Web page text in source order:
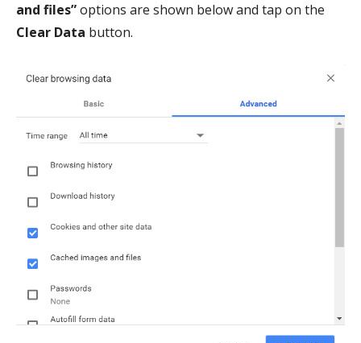
and files”options are shown below and tap on the
Clear Data button.